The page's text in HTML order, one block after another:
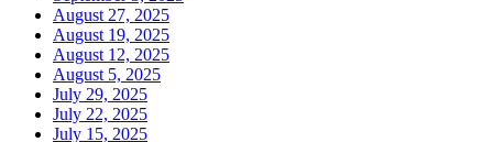
August 27, 2025
August 19, 2025
August 12, 2025
August 5, 2025
July 29, 2025
July 22, 2025
July 15, 2025